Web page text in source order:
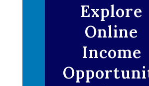
Explore
Online
Income